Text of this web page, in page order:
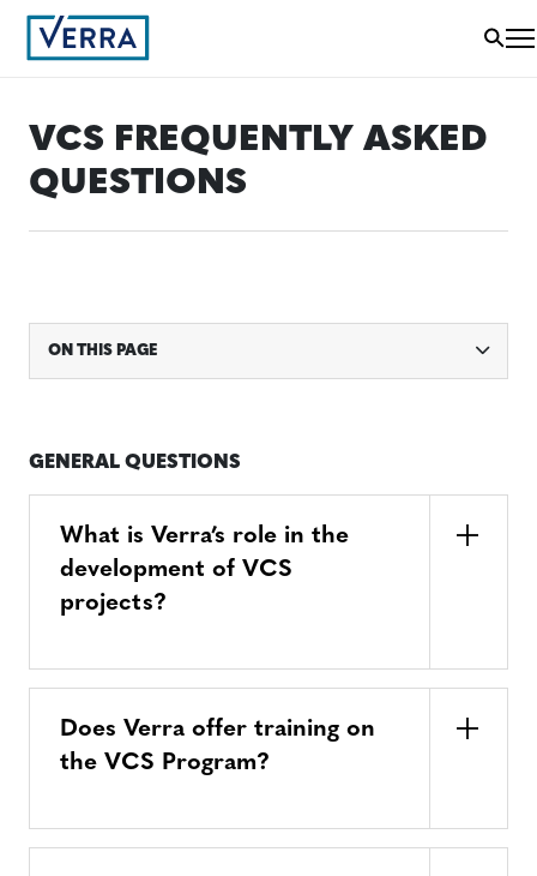
VCS FREQUENTLY ASKED
QUESTIONS
ON THIS PAGE
GENERAL QUESTIONS
What is Verra’s role in the
development of VCS
projects?
Does Verra offer training on
the VCS Program?